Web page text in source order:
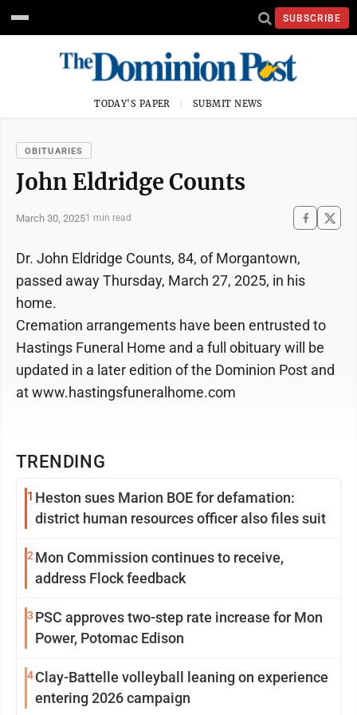
SUBSCRIBE
TODAY'S PAPER SUBMIT NEWS
OBITUARIES
John Eldridge Counts
March 30, 20251 min read
TRENDING
1 Heston sues Marion BOE for defamation:
district human resources officer also files suit
2 Mon Commission continues to receive,
address Flock feedback
3 PSC approves two-step rate increase for Mon
Power, Potomac Edison
4Clay-Battelle volleyball leaning on experience
entering 2026 campaign
Dr. John Eldridge Counts, 84, of Morgantown,
passed away Thursday, March 27, 2025, in his
home.
Cremation arrangements have been entrusted to
Hastings Funeral Home and a full obituary will be
updated in a later edition of the Dominion Post and
at www.hastingsfuneralhome.com